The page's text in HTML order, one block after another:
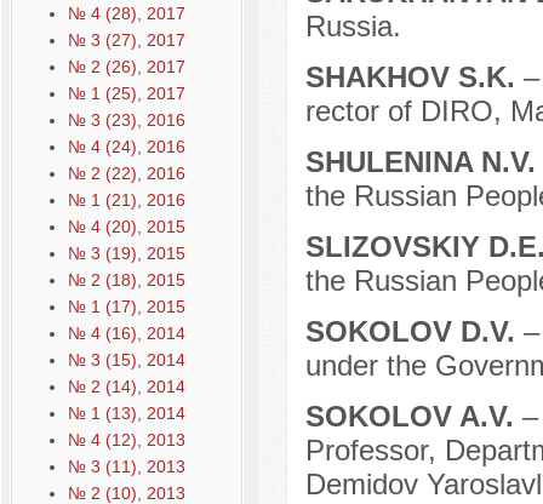
№ 4 (28), 2017
№ 3 (27), 2017
№ 2 (26), 2017
№ 1 (25), 2017
№ 3 (23), 2016
№ 4 (24), 2016
№ 2 (22), 2016
№ 1 (21), 2016
№ 4 (20), 2015
№ 3 (19), 2015
№ 2 (18), 2015
№ 1 (17), 2015
№ 4 (16), 2014
№ 3 (15), 2014
№ 2 (14), 2014
№ 1 (13), 2014
№ 4 (12), 2013
№ 3 (11), 2013
№ 2 (10), 2013
Russia.
SHAKHOV S.K.
rector of DIRO,
SHULENINA N.V.
the Russian
SLIZOVSKIY
the Russian
SOKOLOV D.V.
under the
SOKOLOV A.V.
Professor,
Demidov